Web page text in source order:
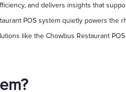
and delivers insights that
POS system quietly powers the
like the Chowbus Restaurant